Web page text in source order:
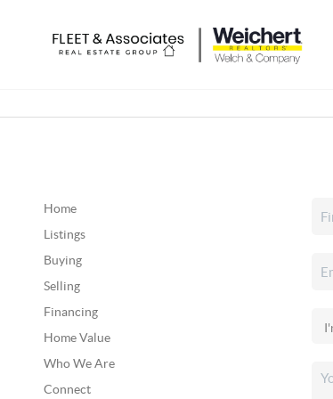
Home
Listings
Buying
Selling
Financing
Home Value
Who We Are
Connect